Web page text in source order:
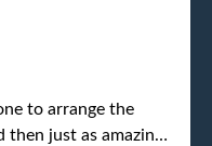
to arrange the
then just as amazing